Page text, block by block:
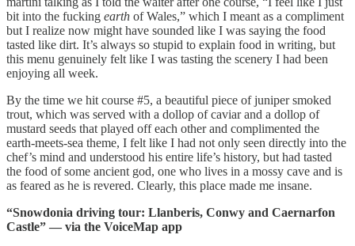
bit into the fucking earth of Wales,” which I meant as a compliment
but I realize now might have sounded like I was saying the food
tasted like dirt. It’s always so stupid to explain food in writing, but
this menu genuinely felt like I was tasting the scenery I had been
enjoying all week.
By the time we hit course #5, a beautiful piece of juniper smoked
trout, which was served with a dollop of caviar and a dollop of
mustard seeds that played off each other and complimented the
earth-meets-sea theme, I felt like I had not only seen directly into the
chef’s mind and understood his entire life’s history, but had tasted
the food of some ancient god, one who lives in a mossy cave and is
as feared as he is revered. Clearly, this place made me insane.
“Snowdonia driving tour: Llanberis, Conwy and Caernarfon
Castle” — via the VoiceMap app